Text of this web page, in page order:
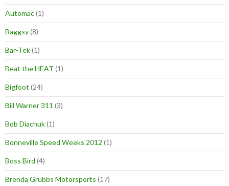
Automac(1)
Baggsy(8)
Bar-Tek(1)
Beat the HEAT (1)
Bigfoot (24)
Bill Warner 311 (3)
Bob Diachuk(1)
Bonneville Speed Weeks 2012 (1)
Boss Bird (4)
Brenda Grubbs Motorsports (17)